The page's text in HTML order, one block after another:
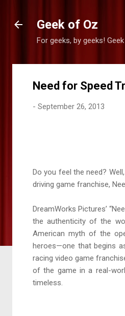
Geek of Oz
For geeks, by geeks!
Need for Speed
- September 26, 2013
Do you feel the need?
driving game franchise,
DreamWorks Pictures’
the authenticity of the
American myth of the
heroes—one that begins
racing video game
of the game in a real-
timeless.